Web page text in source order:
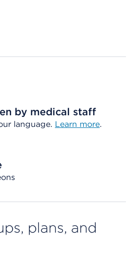
by medical staff
language. Learn more.
plans, and